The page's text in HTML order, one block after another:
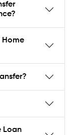
Loan